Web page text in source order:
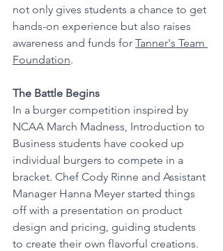
not only gives students a chance to get
hands-on experience but also raises
awareness and funds for Tanner's Team
Foundation.
The Battle Begins
In a burger competition inspired by
NCAA March Madness, Introduction to
Business students have cooked up
individual burgers to compete in a
bracket. Chef Cody Rinne and Assistant
Manager Hanna Meyer started things
off with a presentation on product
design and pricing, guiding students
to create their own flavorful creations.